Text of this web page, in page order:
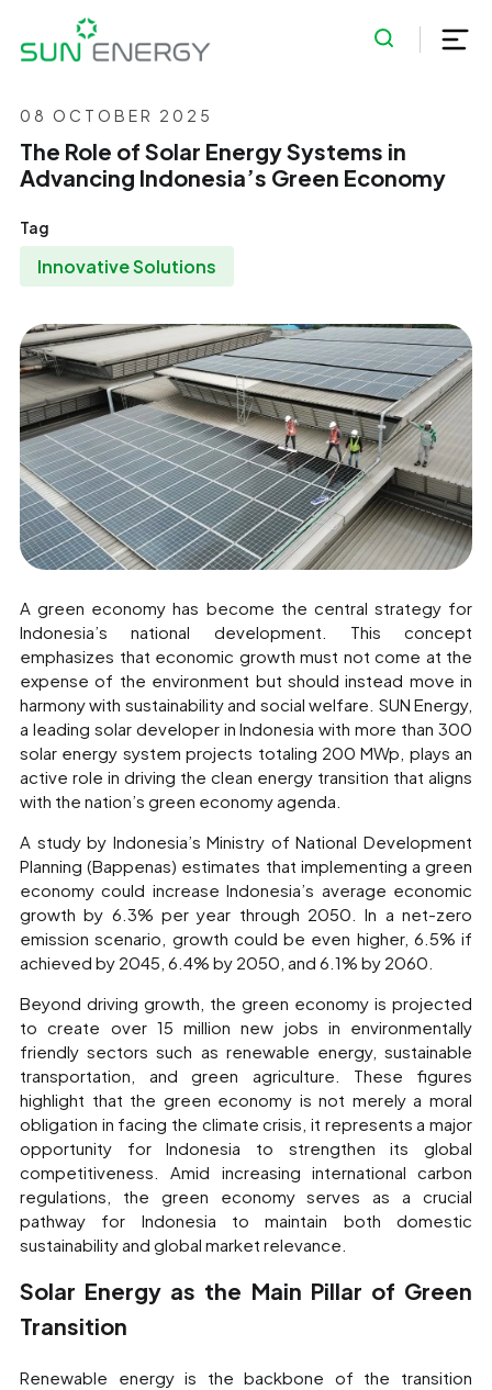
08 OCTOBER 2025
The Role of Solar Energy Systems in
Advancing Indonesia’s Green Economy
Tag
Innovative Solutions
A green economy has become the central strategy for
Indonesia’s national development. This concept
emphasizes that economic growth must not come at the
expense of the environment but should instead move in
harmony with sustainability and social welfare. SUN Energy,
a leading solar developer in Indonesia with more than 300
solar energy system projects totaling 200 MWp, plays an
active role in driving the clean energy transition that aligns
with the nation’s green economy agenda.
A study by Indonesia’s Ministry of National Development
Planning (Bappenas) estimates that implementing a green
economy could increase Indonesia’s average economic
growth by 6.3% per year through 2050. In a net-zero
emission scenario, growth could be even higher, 6.5% if
achieved by 2045, 6.4% by 2050, and 6.1% by 2060.
Beyond driving growth, the green economy is projected
to create over 15 million new jobs in environmentally
friendly sectors such as renewable energy, sustainable
transportation, and green agriculture. These figures
highlight that the green economy is not merely a moral
obligation in facing the climate crisis, it represents a major
opportunity for Indonesia to strengthen its global
competitiveness. Amid increasing international carbon
regulations, the green economy serves as a crucial
pathway for Indonesia to maintain both domestic
sustainability and global market relevance.
Solar Energy as the Main Pillar of Green
Transition
Renewable energy is the backbone of the transition